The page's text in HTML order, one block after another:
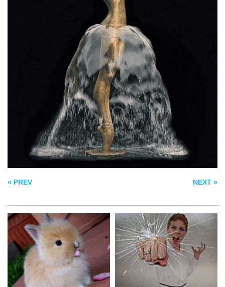
« PREV NEXT »
BUT I THOUGHT IT
WAS LETTUCE
CREATIVE BLOCK